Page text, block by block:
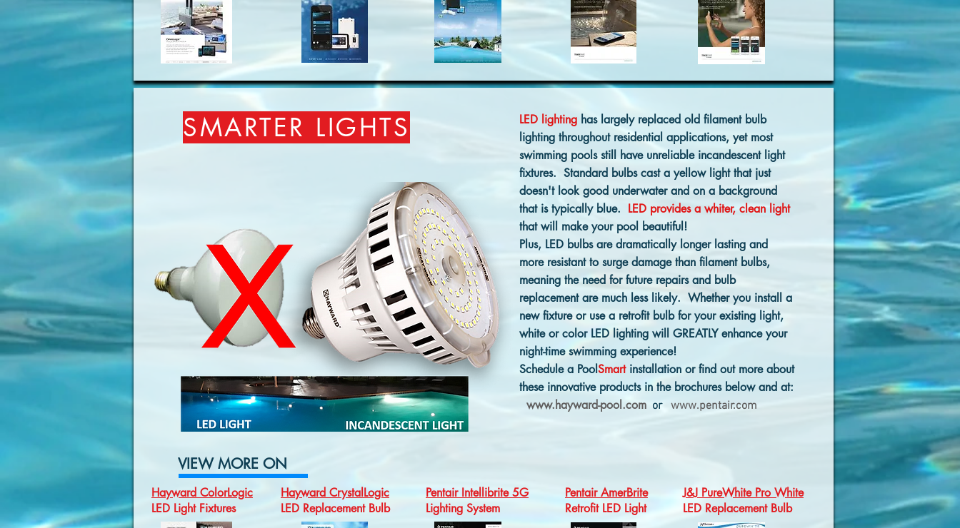
SMARTER LIGHTS LED lighting has largely replaced old filament bulb
lighting throughout residential applications, yet most
swimming pools still have unreliable incandescent light
fixtures. Standard bulbs cast a yellow light that just
doesn't look good underwater and on a background
that is typically blue. LED provides a whiter, clean light
that will make your pool beautiful!
Plus, LED bulbs are dramatically longer lasting and
more resistant to surge damage than filament bulbs,
meaning the need for future repairs and bulb
replacement are much less likely. Whether you install a
new fixture or use a retrofit bulb for your existing light,
white or color LED lighting will GREATLY enhance your
night-time swimming experience!
Schedule a PoolSmartinstallation or find out more about
these innovative products in the brochures below and at:
www.hayward-pool.com or www.pentair.com
VIEW MORE ON
Hayward ColorLogic
LED Light Fixtures
Hayward CrystalLogic
LED Replacement Bulb
Pentair Intellibrite 5G
Lighting System
Pentair AmerBrite
Retrofit LED Light
J&J PureWhite Pro White
LED Replacement Bulb